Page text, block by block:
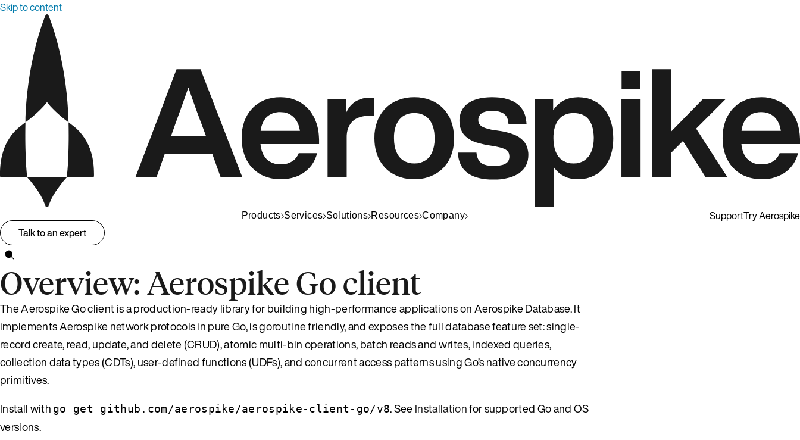
Skip to content
Products Services Solutions Resources Company SupportTry Aerospike
Talk to an expert
Overview: Aerospike Go client
The Aerospike Go client is a production-ready library for building high-performance applications on Aerospike Database. It
implements Aerospike network protocols in pure Go, is goroutine friendly, and exposes the full database feature set: single-
record create, read, update, and delete (CRUD), atomic multi-bin operations, batch reads and writes, indexed queries,
collection data types (CDTs), user-defined functions (UDFs), and concurrent access patterns using Go’s native concurrency
primitives.
Install with go get github.com/aerospike/aerospike-client-go/v8. SeeInstallationfor supported Go and OS
versions.